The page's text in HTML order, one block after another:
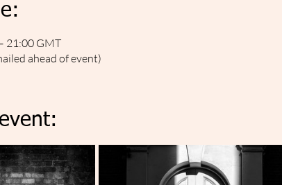
21:00 GMT
ahead of event)